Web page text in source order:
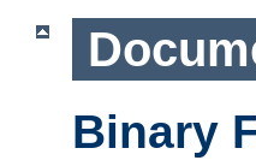
Binary